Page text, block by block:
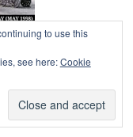
to use this
see here:Cookie